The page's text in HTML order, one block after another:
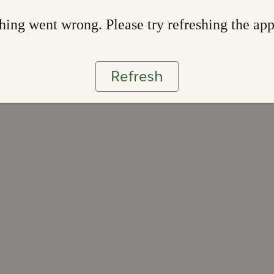
went wrong. Please try refreshing the app
Refresh